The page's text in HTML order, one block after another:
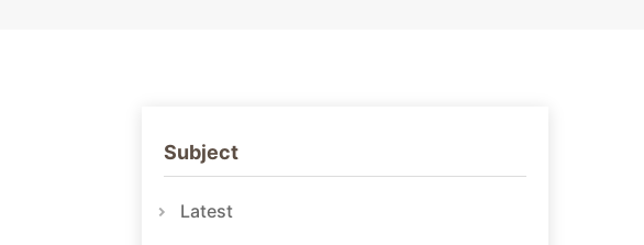
Subject
Latest